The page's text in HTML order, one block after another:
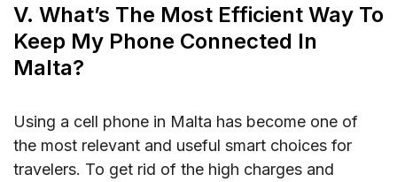
V. What’s The Most Efficient Way To
Keep My Phone Connected In
Malta?
Using a cell phone in Malta has become one of
the most relevant and useful smart choices for
travelers. To get rid of the high charges and